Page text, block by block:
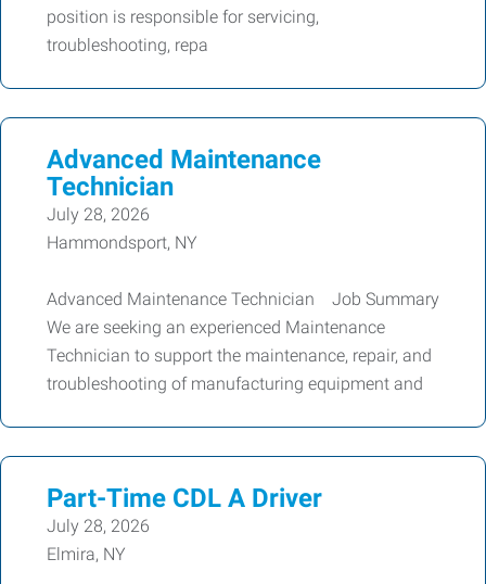
position is responsible for servicing,
troubleshooting, repa
Advanced Maintenance
Technician
July 28, 2026
Hammondsport, NY
Advanced Maintenance Technician Job Summary
We are seeking an experienced Maintenance
Technician to support the maintenance, repair, and
troubleshooting of manufacturing equipment and
Part-Time CDL A Driver
July 28, 2026
Elmira, NY